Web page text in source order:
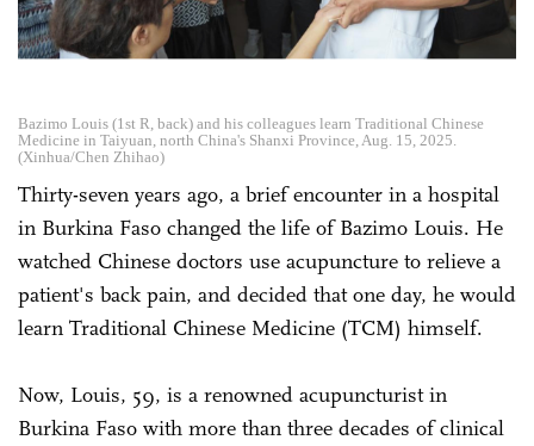
Bazimo Louis (1st R, back) and his colleagues learn Traditional Chinese
Medicine in Taiyuan, north China's Shanxi Province, Aug. 15, 2025.
(Xinhua/Chen Zhihao)
Thirty-seven years ago, a brief encounter in a hospital
in Burkina Faso changed the life of Bazimo Louis. He
watched Chinese doctors use acupuncture to relieve a
patient's back pain, and decided that one day, he would
learn Traditional Chinese Medicine (TCM) himself.
Now, Louis, 59, is a renowned acupuncturist in
Burkina Faso with more than three decades of clinical